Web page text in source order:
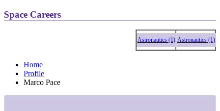
Space Careers
Astronautics (1) Astronautics (1)
Home
Profile
Marco Pace